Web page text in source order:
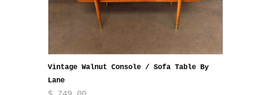
Vintage Walnut Console / Sofa Table By
Lane